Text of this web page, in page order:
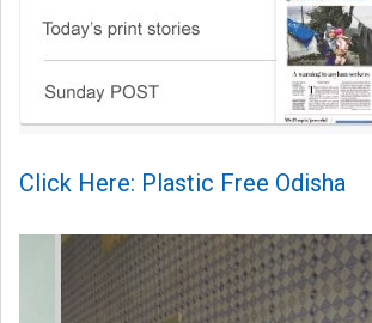
Click Here: Plastic Free Odisha